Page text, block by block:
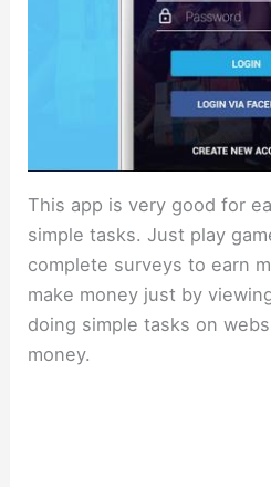
This app is very good for
simple tasks. Just play
complete surveys to earn
make money just by
doing simple tasks on
money.